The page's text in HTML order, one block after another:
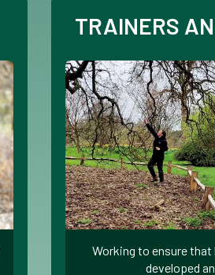
TRAINERS
Working to ensure that
developed